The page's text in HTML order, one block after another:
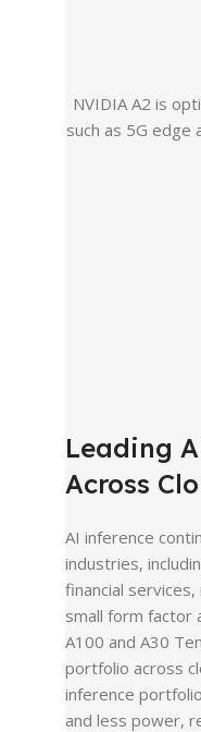
NVIDIA A2 is
such as 5G
Leading
Across
AI inference
industries,
financial
small form factor
A100 and A30
portfolio across
inference
and less power,